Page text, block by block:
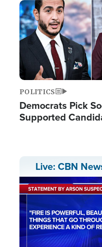
Image
POLITICS
Democrats Pick
Supported
Live: CBN